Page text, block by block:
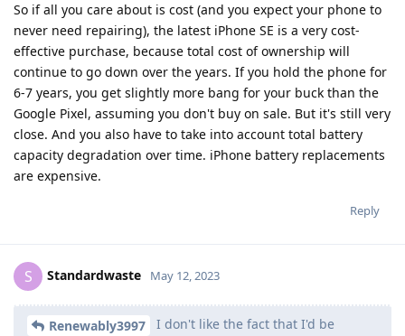
So if all you care about is cost (and you expect your phone to
never need repairing), the latest iPhone SE is a very cost-
effective purchase, because total cost of ownership will
continue to go down over the years. If you hold the phone for
6-7 years, you get slightly more bang for your buck than the
Google Pixel, assuming you don't buy on sale. But it's still very
close. And you also have to take into account total battery
capacity degradation over time. iPhone battery replacements
are expensive.
Reply
S Standardwaste May 12, 2023
Renewably3997
I don't like the fact that I'd be